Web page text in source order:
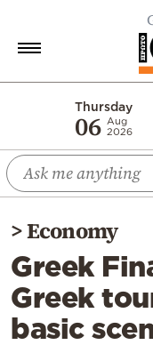
Thursday
06 Aug
2026
Economy
World
Diaspora
Lifestyle
Travel
Culture
>Economy
Greek
Greek
basic